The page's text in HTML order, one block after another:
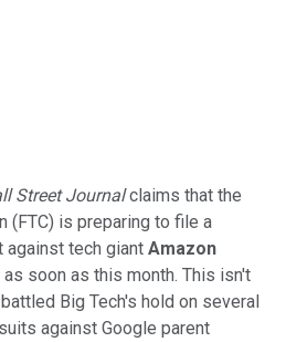
Street Journalclaims that the
(FTC) is preparing to file a
tech giant Amazon
as soon as this month. This isn't
Big Tech's hold on several
against Google parent